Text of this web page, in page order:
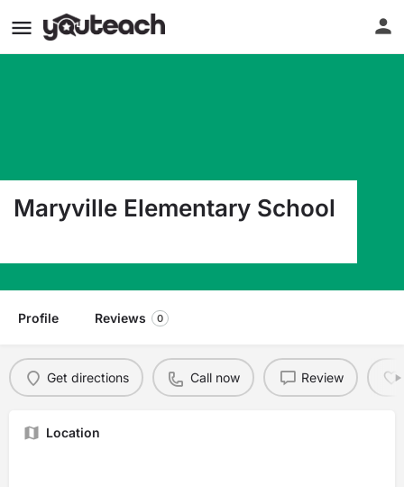
Maryville Elementary School
Profile Reviews 0
Get directions Call now Review
Location